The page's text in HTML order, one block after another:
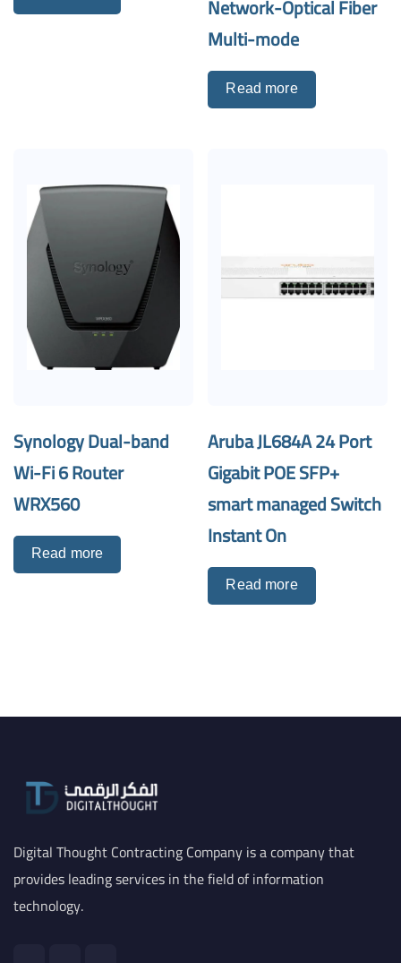
Network-Optical Fiber
Multi-mode
Read more
Synology Dual-band
Wi-Fi 6 Router
WRX560
Read more
Aruba JL684A 24 Port
Gigabit POE SFP+
smart managed Switch
Instant On
Read more
Digital Thought Contracting Company is a company that
provides leading services in the field of information
technology.